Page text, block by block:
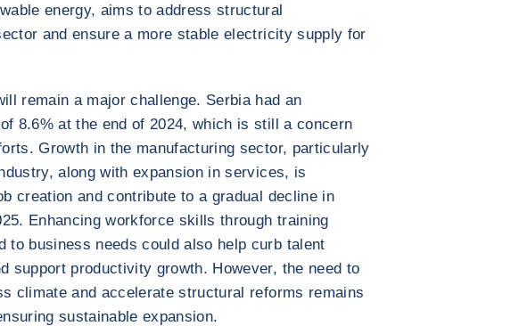
energy, aims to address structural
and ensure a more stable electricity supply for
remain a major challenge. Serbia had an
8.6% at the end of 2024, which is still a concern
Growth in the manufacturing sector, particularly
along with expansion in services, is
creation and contribute to a gradual decline in
Enhancing workforce skills through training
to business needs could also help curb talent
support productivity growth. However, the need to
climate and accelerate structural reforms remains
sustainable expansion.